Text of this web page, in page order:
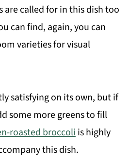
are called for in this dish too
can find, again, you can
varieties for visual
satisfying on its own, but if
some more greens to fill
roasted broccoliis highly
this dish.